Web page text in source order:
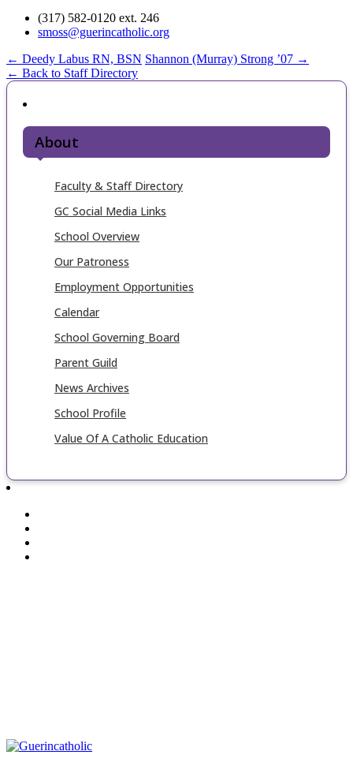
(317) 582-0120 ext. 246
smoss@guerincatholic.org
Post
navigation
← Deedy Labus RN, BSN Shannon (Murray) Strong ’07 →
← Back to Staff Directory
About
Faculty & Staff Directory
GC Social Media Links
School Overview
Our Patroness
Employment Opportunities
Calendar
School Governing Board
Parent Guild
News Archives
School Profile
Value Of A Catholic Education